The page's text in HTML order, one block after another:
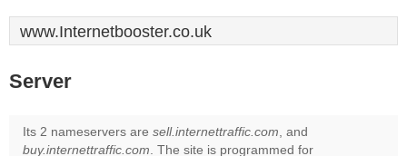
www.Internetbooster.co.uk
Server
Its 2 nameservers are sell.internettraffic.com, and
buy.internettraffic.com. The site is programmed for